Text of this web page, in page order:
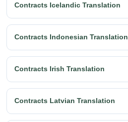
Contracts Icelandic Translation
Contracts Indonesian Translation
Contracts Irish Translation
Contracts Latvian Translation